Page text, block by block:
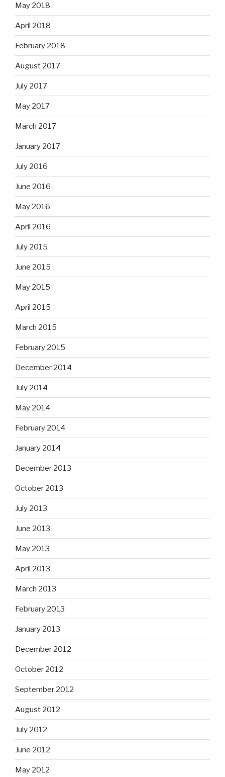
May 2018
April 2018
February 2018
August 2017
July 2017
May 2017
March 2017
January 2017
July 2016
June 2016
May 2016
April 2016
July 2015
June 2015
May 2015
April 2015
March 2015
February 2015
December 2014
July 2014
May 2014
February 2014
January 2014
December 2013
October 2013
July 2013
June 2013
May 2013
April 2013
March 2013
February 2013
January 2013
December 2012
October 2012
September 2012
August 2012
July 2012
June 2012
May 2012